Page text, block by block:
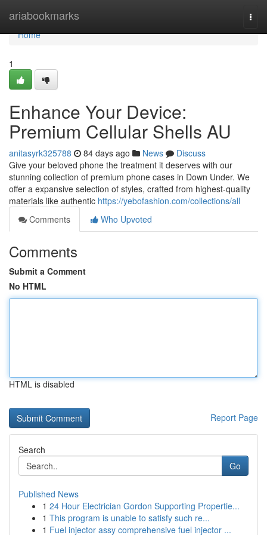
ariabookmarks
Home
Home
1
Enhance Your Device:
Premium Cellular Shells AU
anitasyrk325788 84 days ago News
Discuss
Give your beloved phone the treatment it deserves with our
stunning collection of premium phone cases in Down Under. We
offer a expansive selection of styles, crafted from highest-quality
materials like authentic https://yebofashion.com/collections/all
Comments
Who Upvoted
Comments
Submit a Comment
No HTML
HTML is disabled
Report Page
Search
Go
Published News
1 24 Hour Electrician Gordon Supporting Propertie...
1 This program is unable to satisfy such re...
1 Fuel injector assy comprehensive fuel injector ...